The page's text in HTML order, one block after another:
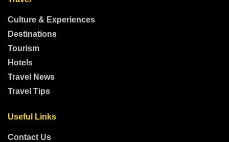
Culture & Experiences
Destinations
Tourism
Hotels
Travel News
Travel Tips
Useful Links
Contact Us